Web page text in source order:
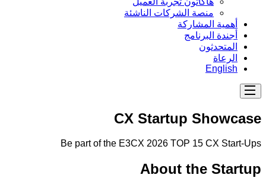
منصة الشركات الناشئة
أهمية المشاركة
أجندة البرنامج
المتحدثون
الرعاة
English
CX Startup Showcase
Be part of the E3CX 2026 TOP 15 CX Start-Ups
About the Startup